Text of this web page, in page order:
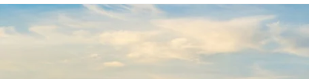
View All
World Cruises No-Fly Cruises
World Cruises
Small Ship Cruising